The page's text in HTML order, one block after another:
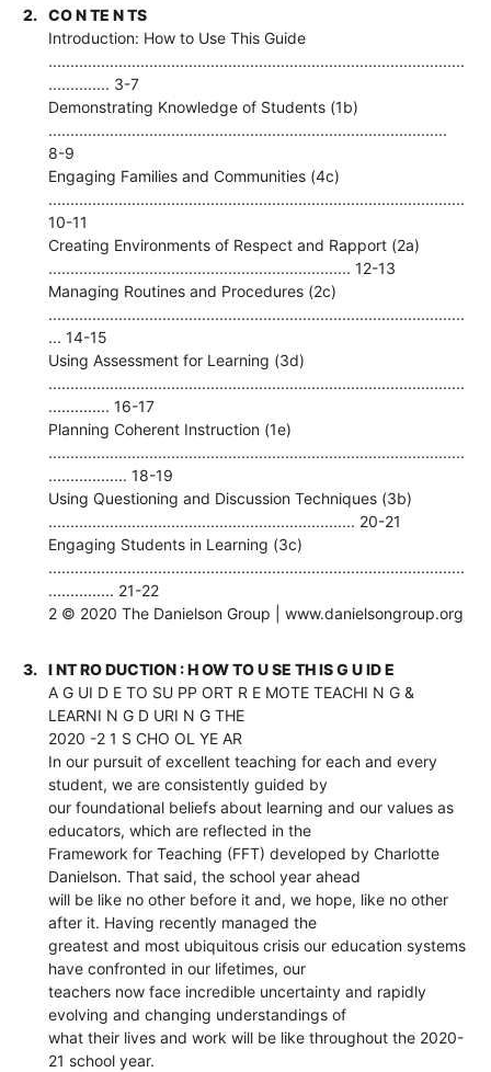
2.
CO N TE N TS
Introduction: How to Use This Guide
...............................................................................................
.............. 3-7
Demonstrating Knowledge of Students (1b)
...........................................................................................
8-9
Engaging Families and Communities (4c)
...............................................................................................
10-11
Creating Environments of Respect and Rapport (2a)
..................................................................... 12-13
Managing Routines and Procedures (2c)
...............................................................................................
... 14-15
Using Assessment for Learning (3d)
...............................................................................................
.............. 16-17
Planning Coherent Instruction (1e)
...............................................................................................
.................. 18-19
Using Questioning and Discussion Techniques (3b)
...................................................................... 20-21
Engaging Students in Learning (3c)
...............................................................................................
............... 21-22
2 © 2020 The Danielson Group | www.danielsongroup.org
3.
I NT RO DUCTION : H OW TO U SE TH IS G U ID E
A G UI D E TO SU PP ORT R E MOTE TEACHI N G &
LEARNI N G D URI N G THE
2020 -2 1 S CHO OL YE AR
In our pursuit of excellent teaching for each and every
student, we are consistently guided by
our foundational beliefs about learning and our values as
educators, which are reflected in the
Framework for Teaching (FFT) developed by Charlotte
Danielson. That said, the school year ahead
will be like no other before it and, we hope, like no other
after it. Having recently managed the
greatest and most ubiquitous crisis our education systems
have confronted in our lifetimes, our
teachers now face incredible uncertainty and rapidly
evolving and changing understandings of
what their lives and work will be like throughout the 2020-
21 school year.